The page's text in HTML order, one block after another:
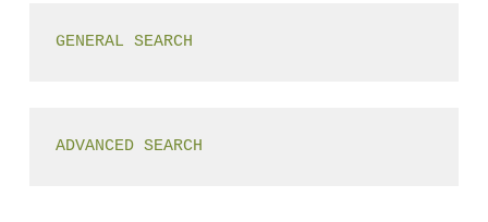
GENERAL SEARCH
ADVANCED SEARCH